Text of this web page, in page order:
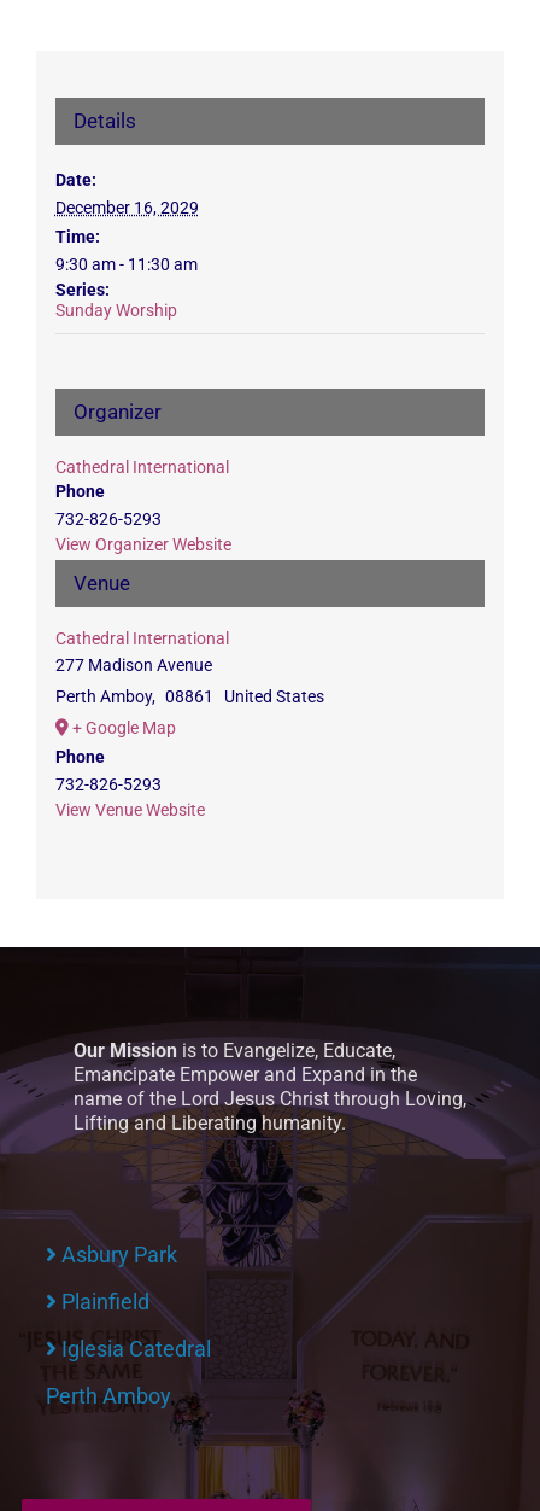
Details
Date:
December 16, 2029
Time:
9:30 am - 11:30 am
Series:
Sunday Worship
Venue
Cathedral International
277 Madison Avenue
Perth Amboy, 08861
United States
+ Google Map
Phone
732-826-5293
View Venue Website
Organizer
Cathedral International
Phone
732-826-5293
View Organizer Website
Our Mission is to Evangelize, Educate,
Emancipate Empower and Expand in the
name of the Lord Jesus Christ through Loving,
Lifting and Liberating humanity.
Asbury Park
Plainfield
Iglesia Catedral
Perth Amboy